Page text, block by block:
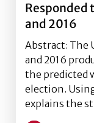
Responded
and 2016
Abstract: The
and 2016
the predicted
election.
explains the